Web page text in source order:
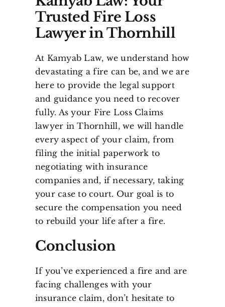
Trusted Fire Loss
Lawyer in Thornhill
At Kamyab Law, we understand how
devastating a fire can be, and we are
here to provide the legal support
and guidance you need to recover
fully. As your Fire Loss Claims
lawyer in Thornhill, we will handle
every aspect of your claim, from
filing the initial paperwork to
negotiating with insurance
companies and, if necessary, taking
your case to court. Our goal is to
secure the compensation you need
to rebuild your life after a fire.
Conclusion
If you’ve experienced a fire and are
facing challenges with your
insurance claim, don’t hesitate to